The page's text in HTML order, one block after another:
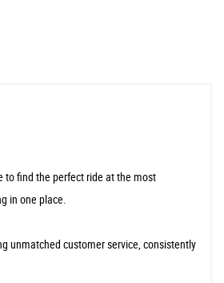
to find the perfect ride at the most
in one place.
unmatched customer service, consistently